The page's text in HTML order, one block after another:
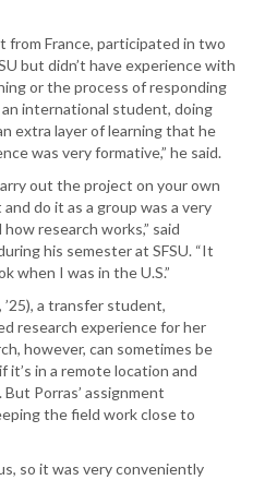
from France, participated in two
but didn’t have experience with
or the process of responding
international student, doing
extra layer of learning that he
was very formative,” he said.
out the project on your own
do it as a group was a very
research works,” said
his semester at SFSU. “It
when I was in the U.S.”
a transfer student,
research experience for her
however, can sometimes be
in a remote location and
Porras’ assignment
the field work close to
so it was very conveniently